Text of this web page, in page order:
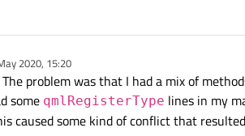
2020, 15:20
problem was that I had a mix of
some qmlRegisterType lines in my
caused some kind of conflict that